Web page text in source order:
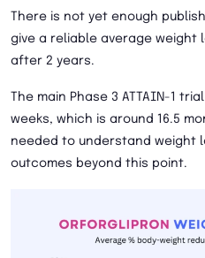
There is not yet enough
give a reliable average
after 2 years.
The main Phase 3 ATTAIN-1
weeks, which is around 16.5
needed to understand weight
outcomes beyond this point.